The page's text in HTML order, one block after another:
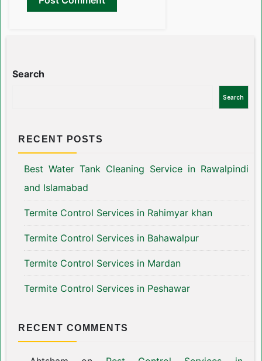
Search
Search
RECENT POSTS
Best Water Tank Cleaning Service in Rawalpindi
and Islamabad
Termite Control Services in Rahimyar khan
Termite Control Services in Bahawalpur
Termite Control Services in Mardan
Termite Control Services in Peshawar
RECENT COMMENTS